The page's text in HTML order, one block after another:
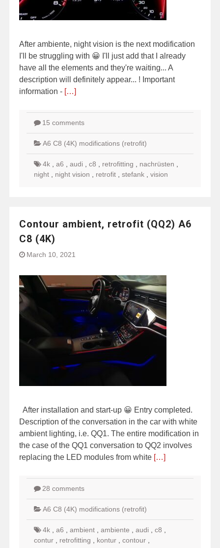
After ambiente, night vision is the next modification
I'll be struggling with 😀 I'll just add that I already
have all the elements and they're waiting... A
description will definitely appear... ! Important
information - […]
15 comments
A6 C8 (4K) modifications (retrofit)
4k ,a6 ,audi ,c8 , retrofitting , nachrüsten ,
night , night vision , retrofit ,stefank ,vision
Contour ambient, retrofit (QQ2) A6
C8 (4K)
March 10, 2021
After installation and start-up 😀 Entry completed.
Description of the conversation in the car with white
ambient lighting, i.e. QQ1. The entire modification in
the case of the QQ1 conversation to QQ2 involves
replacing the LED modules from white […]
28 comments
A6 C8 (4K) modifications (retrofit)
4k ,a6 ,ambient ,ambiente ,audi ,c8 ,
contur , retrofitting , kontur ,contour ,